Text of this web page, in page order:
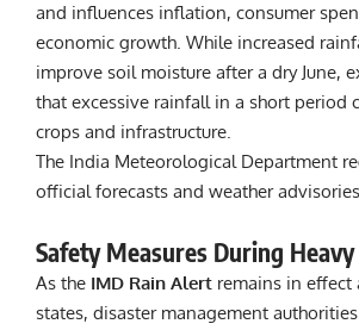
and influences inflation, consumer
economic growth. While increased
improve soil moisture after a dry June,
that excessive rainfall in a short period
crops and infrastructure.
The India Meteorological Department
official forecasts and weather
Safety Measures During
As the IMD Rain Alert remains in effect
states, disaster management